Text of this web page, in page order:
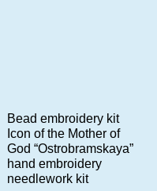
Bead embroidery kit
Icon of the Mother of
God “Ostrobramskaya”
hand embroidery
needlework kit